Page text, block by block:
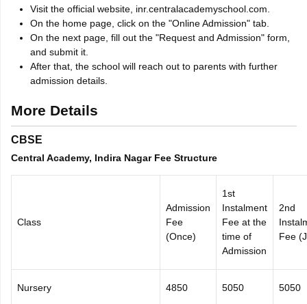
Visit the official website, inr.centralacademyschool.com.
On the home page, click on the "Online Admission" tab.
On the next page, fill out the "Request and Admission" form,
and submit it.
After that, the school will reach out to parents with further
admission details.
More Details
CBSE
Central Academy, Indira Nagar Fee Structure
Class
Admission
Fee
(Once)
1st
Instalment
Fee at the
time of
Admission
2nd
Fee
Nursery 4850 5050 5050